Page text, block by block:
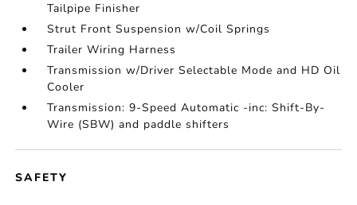
Tailpipe Finisher
Strut Front Suspension w/Coil Springs
Trailer Wiring Harness
Transmission w/Driver Selectable Mode and HD Oil
Cooler
Transmission: 9-Speed Automatic -inc: Shift-By-
Wire (SBW) and paddle shifters
SAFETY